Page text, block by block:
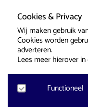
Cookies & Privacy
Wij maken gebruik
Cookies worden
adverteren.
Lees meer hierover
Functioneel
TermsCookies Press
Website & Identity byEagerly